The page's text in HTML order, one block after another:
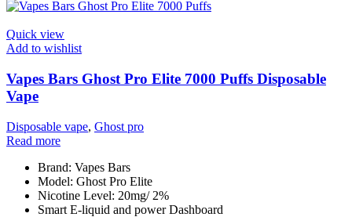
Quick view
Add to wishlist
Vapes Bars Ghost Pro Elite 7000 Puffs Disposable
Vape
Disposable vape, Ghost pro
Read more
Brand: Vapes Bars
Model: Ghost Pro Elite
Nicotine Level: 20mg/ 2%
Smart E-liquid and power Dashboard